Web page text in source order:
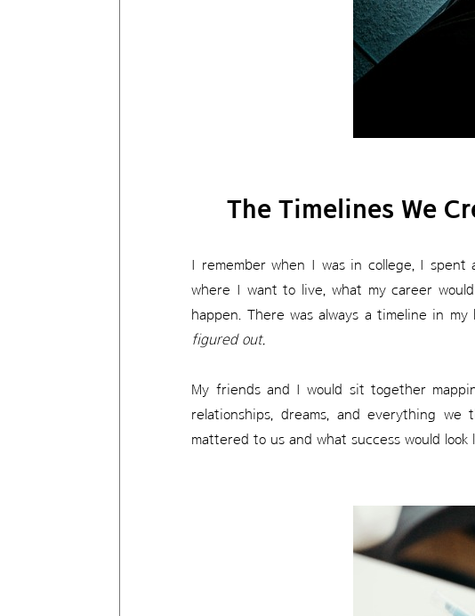
The Timelines We
I remember when I was in college, I spent
where I want to live, what my career
happen. There was always a timeline in
figured out.
My friends and I would sit together
relationships, dreams, and everything
mattered to us and what success would look